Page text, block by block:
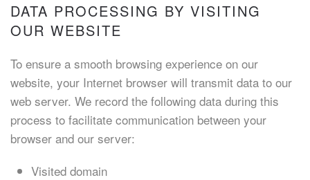
DATA PROCESSING BY VISITING
OUR WEBSITE
To ensure a smooth browsing experience on our
website, your Internet browser will transmit data to our
web server. We record the following data during this
process to facilitate communication between your
browser and our server:
Visited domain